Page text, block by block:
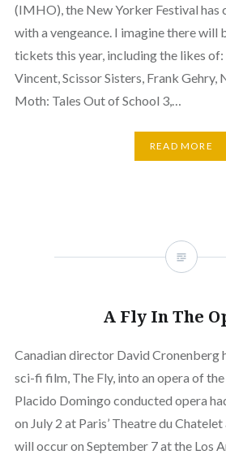
(IMHO), the New Yorker Festival has
with a vengeance. I imagine there will
tickets this year, including the likes
Vincent, Scissor Sisters, Frank Gehry,
Moth: Tales Out of School 3,…
READ MORE
A Fly In The
Canadian director David Cronenberg
sci-fi film, The Fly, into an opera of the
Placido Domingo conducted opera
on July 2 at Paris’ Theatre du
will occur on September 7 at the Los